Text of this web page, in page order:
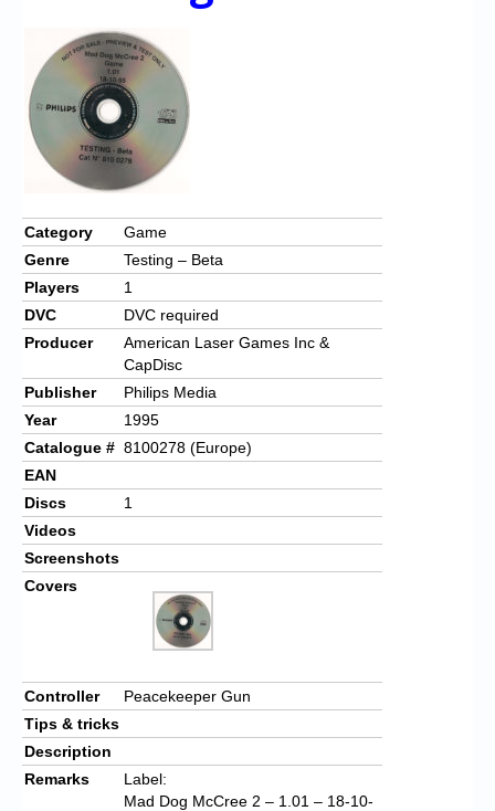
Chronicles
High Scores
Forum
My Account
Login/Logout
Messages
Contact us
Website’s History
Register
Category
Game
Genre
Testing – Beta
Players
1
DVC
DVC required
Producer
American Laser Games Inc &
CapDisc
Publisher
Philips Media
Year
1995
Catalogue # 8100278 (Europe)
EAN
Discs
1
Videos
Screenshots
Covers
Controller
Peacekeeper Gun
Tips & tricks
Description
Remarks
Label:
Mad Dog McCree 2 – 1.01 – 18-10-